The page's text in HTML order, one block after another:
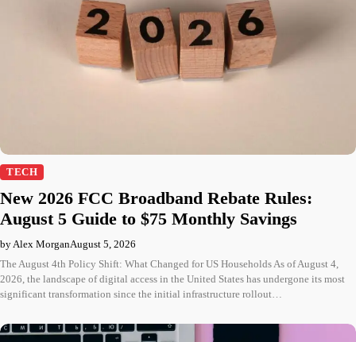
TECH
New 2026 FCC Broadband Rebate Rules:
August 5 Guide to $75 Monthly Savings
by Alex MorganAugust 5, 2026
The August 4th Policy Shift: What Changed for US Households As of August 4,
2026, the landscape of digital access in the United States has undergone its most
significant transformation since the initial infrastructure rollout…